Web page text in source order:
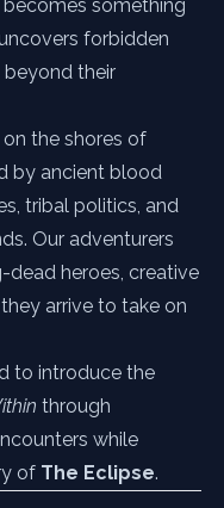
something
forbidden
beyond their
the shores of
by ancient blood
tribal politics, and
Our adventurers
heroes, creative
arrive to take on
to introduce the
through
while
of The Eclipse.